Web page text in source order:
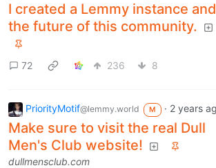
I created a Lemmy instance and
the future of this community.
72 236 8
PriorityMotif@lemmy.world M · 2 years
Make sure to visit the real Dull
Men's Club website!
dullmensclub.com